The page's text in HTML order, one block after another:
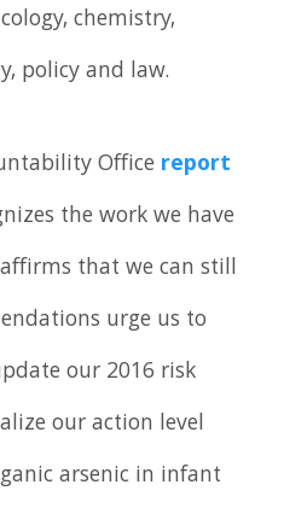
chemistry,
policy and law.
Office report
the work we have
that we can still
urge us to
our 2016 risk
our action level
arsenic in infant